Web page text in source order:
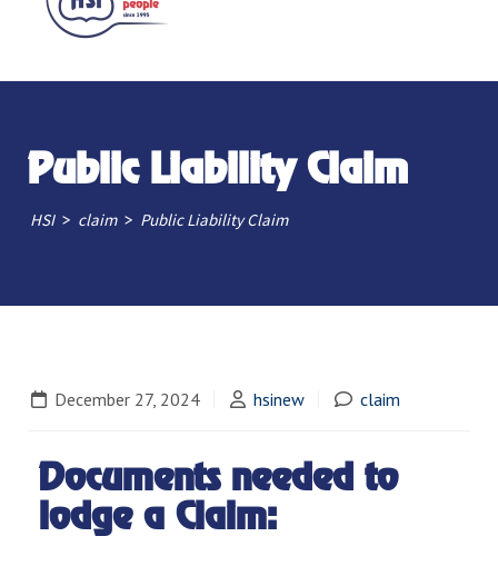
Public Liability Claim
HSI > claim > Public Liability Claim
December 27, 2024 hsinew claim
Documents needed to
lodge a Claim: